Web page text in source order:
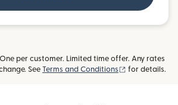
per customer. Limited time offer. Any rates
See Terms and Conditions (opens in new
for details.